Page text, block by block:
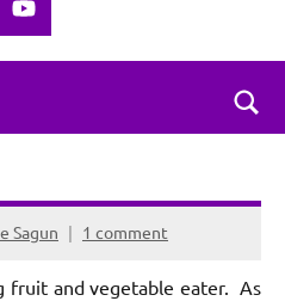
YouTube
Sagun 1 comment
and vegetable eater. As